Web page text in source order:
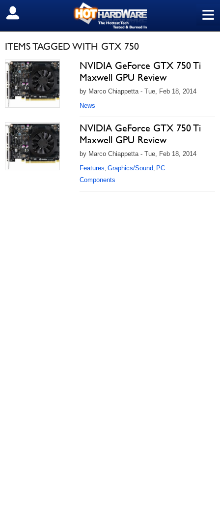
≡
SIGN OUT
ITEMS TAGGED WITH GTX 750
NVIDIA GeForce GTX 750 Ti
Maxwell GPU Review
by Marco Chiappetta - Tue, Feb 18, 2014
News
NVIDIA GeForce GTX 750 Ti
Maxwell GPU Review
by Marco Chiappetta - Tue, Feb 18, 2014
Features, Graphics/Sound, PC
Components